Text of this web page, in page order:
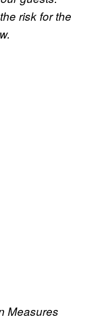
risk for the
Measures